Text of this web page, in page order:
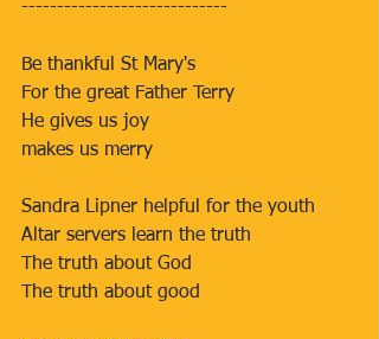
-----------------------------
Be thankful St Mary's
For the great Father Terry
He gives us joy
makes us merry
Sandra Lipner helpful for the youth
Altar servers learn the truth
The truth about God
The truth about good